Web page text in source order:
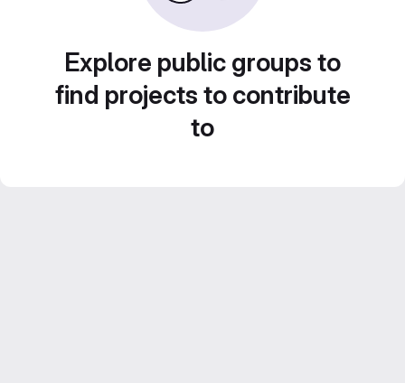
Explore public groups to
find projects to contribute
to